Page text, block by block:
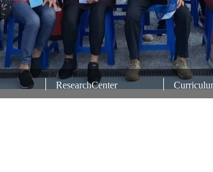
ResearchCenter